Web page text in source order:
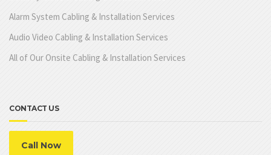
Alarm System Cabling & Installation Services
Audio Video Cabling & Installation Services
All of Our Onsite Cabling & Installation Services
CONTACT US
Call Now